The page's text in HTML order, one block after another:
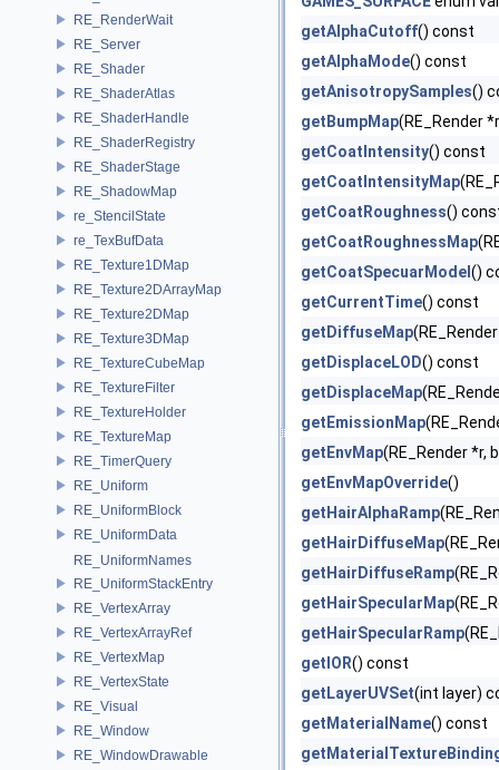
RE_RenderWait
RE_Server
RE_Shader
RE_ShaderAtlas
RE_ShaderHandle
RE_ShaderRegistry
RE_ShaderStage
RE_ShadowMap
re_StencilState
re_TexBufData
RE_Texture1DMap
RE_Texture2DArrayMap
RE_Texture2DMap
RE_Texture3DMap
RE_TextureCubeMap
RE_TextureFilter
RE_TextureHolder
RE_TextureMap
RE_TimerQuery
RE_Uniform
RE_UniformBlock
RE_UniformData
RE_UniformNames
RE_UniformStackEntry
RE_VertexArray
RE_VertexArrayRef
RE_VertexMap
RE_VertexState
RE_Visual
RE_Window
RE_WindowDrawable
getAlphaCutoff() const
getAlphaMode() const
getAnisotropySamples()
getBumpMap(RE_Render
getCoatIntensity() const
getCoatIntensityMap
getCoatRoughness()
getCoatRoughnessMap
getCoatSpecuarModel ()
getCurrentTime() const
getDiffuseMap
getDisplaceLOD() const
getDisplaceMap
getEmissionMap
getEnvMap(RE_Render *r,
getEnvMapOverride()
getHairAlphaRamp
getHairDiffuseMap
getHairDiffuseRamp
getHairSpecularMap
getHairSpecularRamp
getIOR() const
getLayerUVSet(int layer)
getMaterialName() const